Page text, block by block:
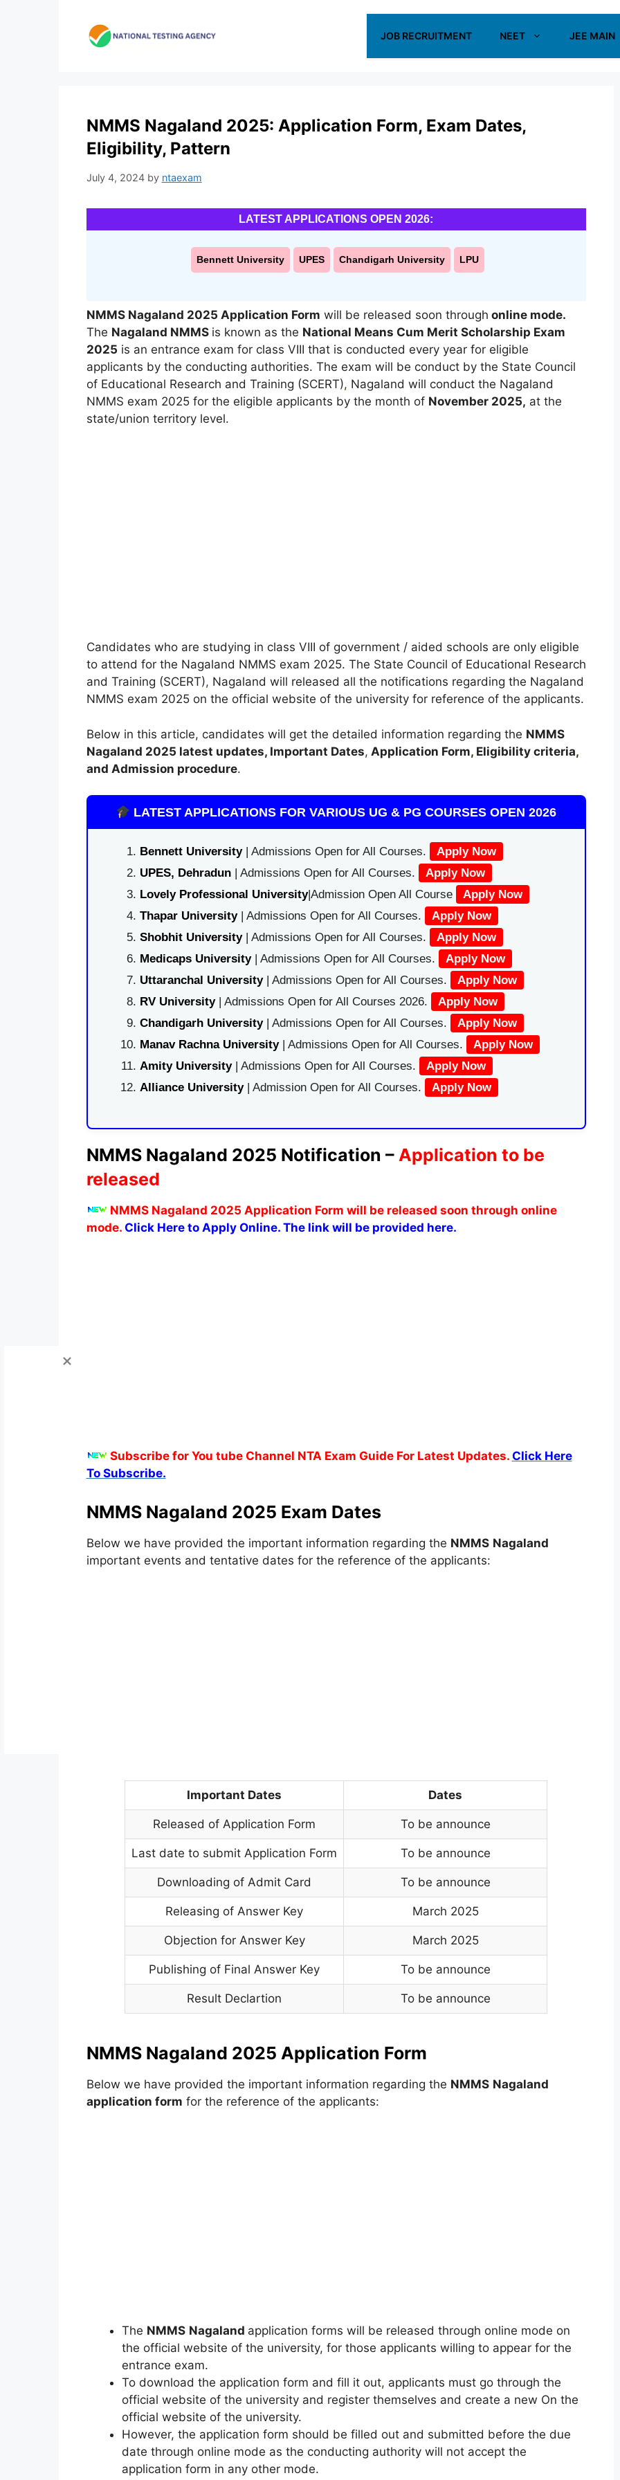
JOB RECRUITMENT NEET JEE MAIN
NMMS Nagaland 2025: Application Form, Exam Dates,
Eligibility, Pattern
July 4, 2024 by ntaexam
LATEST APPLICATIONS OPEN 2026:
Bennett University UPES Chandigarh University LPU
NMMS Nagaland 2025 Application Form will be released soon through online mode.
The Nagaland NMMS is known as the National Means Cum Merit Scholarship Exam
2025 is an entrance exam for class VIII that is conducted every year for eligible
applicants by the conducting authorities. The exam will be conduct by the State Council
of Educational Research and Training (SCERT), Nagaland will conduct the Nagaland
NMMS exam 2025 for the eligible applicants by the month of November 2025, at the
state/union territory level.
Candidates who are studying in class VIII of government / aided schools are only eligible
to attend for the Nagaland NMMS exam 2025. The State Council of Educational Research
and Training (SCERT), Nagaland will released all the notifications regarding the Nagaland
NMMS exam 2025 on the official website of the university for reference of the applicants.
Below in this article, candidates will get the detailed information regarding the NMMS
Nagaland 2025 latest updates, Important Dates, Application Form,Eligibility criteria,
and Admission procedure.
LATEST APPLICATIONS FOR VARIOUS UG & PG COURSES OPEN 2026
Bennett University| Admissions Open for All Courses.
Apply Now
UPES, Dehradun| Admissions Open for All Courses.
Apply Now
Lovely Professional University|Admission Open All Course
Apply Now
Thapar University| Admissions Open for All Courses.
Apply Now
Shobhit University| Admissions Open for All Courses.
Apply Now
Medicaps University| Admissions Open for All Courses.
Apply Now
Uttaranchal University| Admissions Open for All Courses.
Apply Now
RV University| Admissions Open for All Courses 2026.
Apply Now
Chandigarh University| Admissions Open for All Courses.
Apply Now
Manav Rachna University| Admissions Open for All Courses.
Apply Now
Amity University| Admissions Open for All Courses.
Apply Now
Alliance University | Admission Open for All Courses. Apply Now
NMMS Nagaland 2025 Notification – Application to be
released
NMMS Nagaland 2025 Application Form will be released soon through online
mode. Click Here to Apply Online. The link will be provided here.
Subscribe for You tube Channel NTA Exam Guide For Latest Updates. Click Here
To Subscribe.
NMMS Nagaland 2025 Exam Dates
Below we have provided the important information regarding the NMMS Nagaland
important events and tentative dates for the reference of the applicants:
Important Dates Dates
Released of Application Form To be announce
Last date to submit Application Form To be announce
Downloading of Admit Card To be announce
Releasing of Answer Key March 2025
Objection for Answer Key March 2025
Publishing of Final Answer Key To be announce
Result Declartion To be announce
NMMS Nagaland 2025 Application Form
Below we have provided the important information regarding the NMMS Nagaland
application form for the reference of the applicants:
The NMMS Nagaland application forms will be released through online mode on
the official website of the university, for those applicants willing to appear for the
entrance exam.
To download the application form and fill it out, applicants must go through the
official website of the university and register themselves and create a new On the
official website of the university.
However, the application form should be filled out and submitted before the due
date through online mode as the conducting authority will not accept the
application form in any other mode.